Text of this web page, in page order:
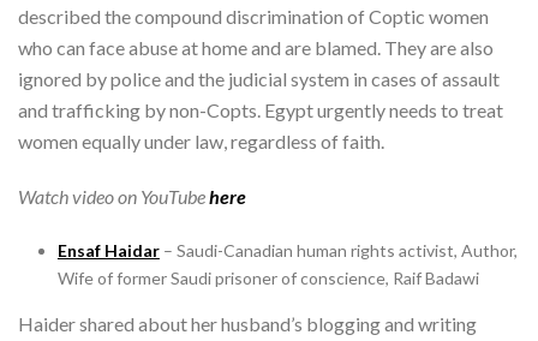
described the compound discrimination of Coptic women
who can face abuse at home and are blamed. They are also
ignored by police and the judicial system in cases of assault
and trafficking by non-Copts. Egypt urgently needs to treat
women equally under law, regardless of faith.
Watch video on YouTubehere
Ensaf Haidar– Saudi-Canadian human rights activist, Author,
Wife of former Saudi prisoner of conscience, Raif Badawi
Haider shared about her husband’s blogging and writing